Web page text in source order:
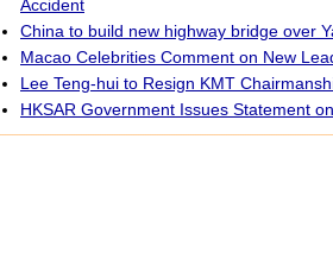
Accident
China to build new highway bridge over
Macao Celebrities Comment on New
Lee Teng-hui to Resign KMT
HKSAR Government Issues Statement